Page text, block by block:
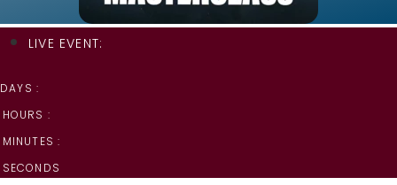
LIVE EVENT:
DAYS :
HOURS :
MINUTES :
SECONDS